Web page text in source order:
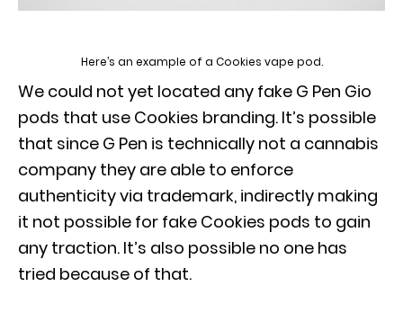
Here’s an example of a Cookies vape pod.
We could not yet located any fake G Pen Gio
pods that use Cookies branding. It’s possible
that since G Pen is technically not a cannabis
company they are able to enforce
authenticity via trademark, indirectly making
it not possible for fake Cookies pods to gain
any traction. It’s also possible no one has
tried because of that.